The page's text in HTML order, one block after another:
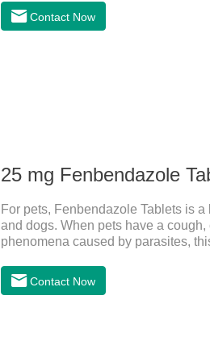
Contact Now
25 mg Fenbendazole
For pets, Fenbendazole Tablets is
and dogs. When pets have a
phenomena caused by parasites,
Contact Now